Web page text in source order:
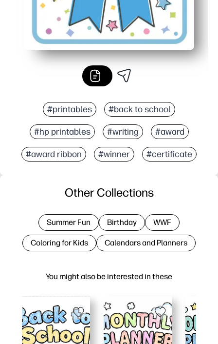
#printables #back to school
#hp printables #writing #award
#award ribbon #winner #certificate
You might also be interested in these
Other Collections
Summer Fun Birthday WWF
Coloring for Kids Calendars and Planners